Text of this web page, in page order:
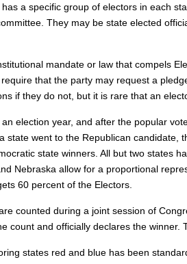
a specific group of electors in each
They may be state elected
mandate or law that compels
that the party may request a
if they do not, but it is rare that an
election year, and after the popular
state went to the Republican candidate,
state winners. All but two states
Nebraska allow for a proportional
60 percent of the Electors.
counted during a joint session of
count and officially declares the winner.
states red and blue has been